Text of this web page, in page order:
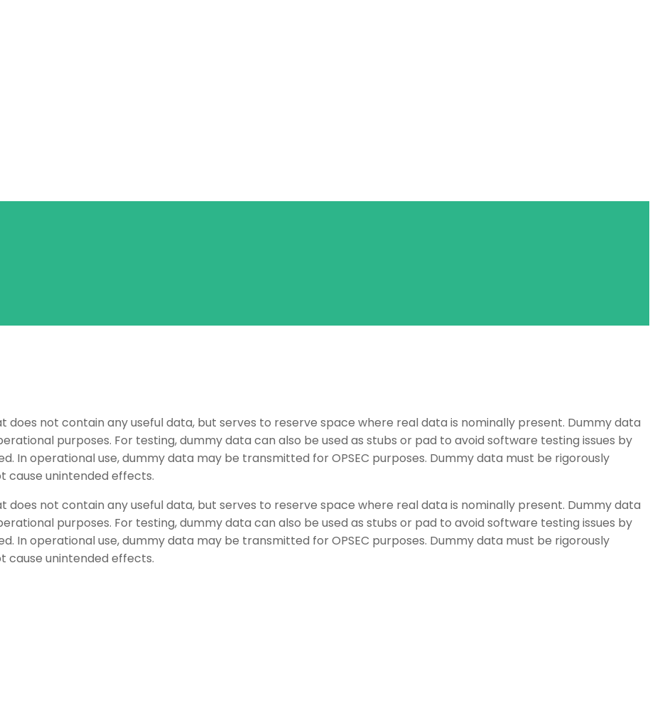
not contain any useful data, but serves to reserve space where real data is nominally present. Dummy data
purposes. For testing, dummy data can also be used as stubs or pad to avoid software testing issues by
In operational use, dummy data may be transmitted for OPSEC purposes. Dummy data must be rigorously
cause unintended effects.
not contain any useful data, but serves to reserve space where real data is nominally present. Dummy data
purposes. For testing, dummy data can also be used as stubs or pad to avoid software testing issues by
In operational use, dummy data may be transmitted for OPSEC purposes. Dummy data must be rigorously
cause unintended effects.